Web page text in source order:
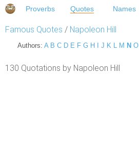
Proverbs Quotes Names
Famous Quotes / Napoleon Hill
Authors: A B C D E F G H J K L M N O
130 Quotations by Napoleon Hill